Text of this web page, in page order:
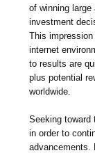
of winning
investment
This
internet
to results are
plus potential
worldwide.
Seeking
in order to
advancements.